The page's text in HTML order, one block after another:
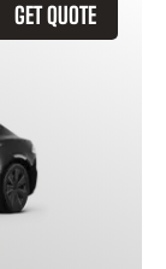
GET QUOTE